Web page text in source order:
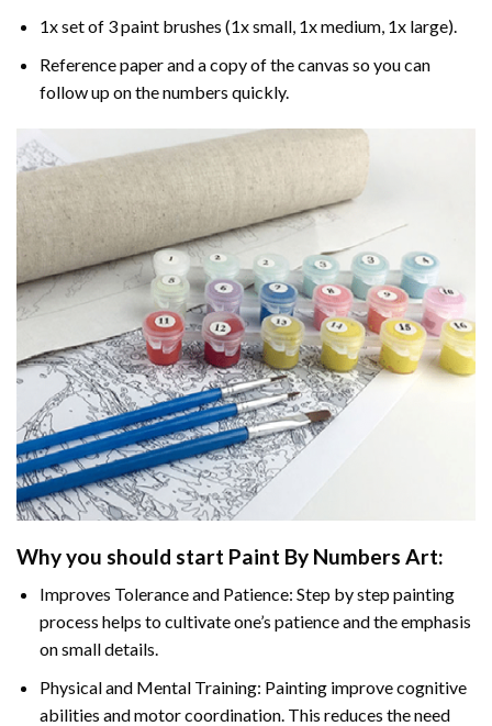
1x set of 3 paint brushes (1x small, 1x medium, 1x large).
Reference paper and a copy of the canvas so you can
follow up on the numbers quickly.
Why you should start Paint By Numbers Art:
Improves Tolerance and Patience: Step by step painting
process helps to cultivate one’s patience and the emphasis
on small details.
Physical and Mental Training: Painting improve cognitive
abilities and motor coordination. This reduces the need